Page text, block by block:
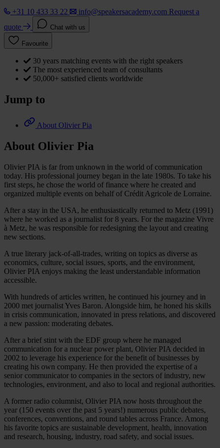
+31 10 433 33 22 info@speakersacademy.com Request a
quote
Chat with us
Favourite
30 years matching events with the right speakers
The most experienced team of consultants
50,000+ satisfied clients worldwide
Jump to
About Olivier Pia
About Olivier Pia
Olivier PIA is far from unknown in the world of communication
today. His professional journey began in the late 1980s. To take his
first steps, he chose the world of finance where he created and
organized multiple events on behalf of Crédit Agricole de Lorraine.
After a stay in the USA, he enthusiastically returned to Metz (1991)
where he worked as a journalist for 8 years. For the magazine Vivre
à Metz, he was responsible for redesigning the layout and creating
new sections.
A true literary jack-of-all-trades, writing on topics as diverse as
economics, culture, social issues, sports, and the environment,
Olivier PIA enjoys making the least understandable information
accessible.
With hundreds of articles written, he continued his journey and in
2000 met journalist Yves Baron. Alongside him, he honed his skills
in crisis communication, innovated in press relations, and discovered
a new passion: moderating debates.
After a brief stint with the EDF group where he managed
communication for a nuclear power plant, Olivier PIA decided in
2002 to leverage his experience for the benefit of businesses by
creating his own company. He then provided the expertise of a
senior communicator to companies in the sectors of industry, new
technologies, environment, and also to local and regional authorities.
A former radio columnist, Olivier PIA now hosts throughout the
year (150 events over the past 5 years!) numerous public debates,
conferences, conventions, and round tables across France. Among
his favorite topics are sustainable development, health, innovation
and research, housing, industry, road safety, and social issues.